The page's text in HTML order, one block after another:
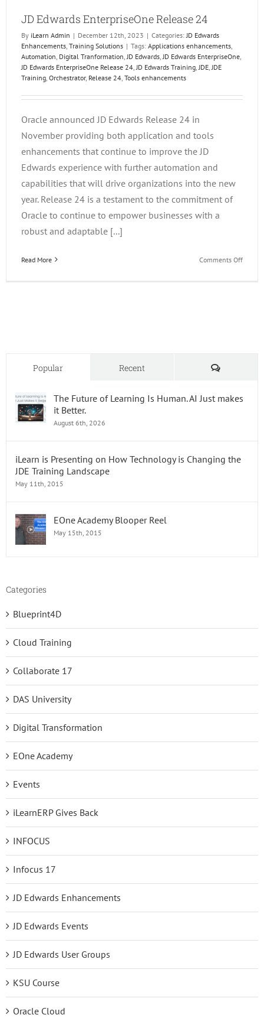
JD Edwards EnterpriseOne Release 24
By iLearn Admin | December 12th, 2023 | Categories: JD Edwards
Enhancements Training Solutions | Tags: Applications enhancements
Automation Digital Tranformation JD Edwards JD Edwards EnterpriseOne
JD Edwards EnterpriseOne Release 24 JD Edwards Training JDE JDE
Training Orchestrator, Release 24 Tools enhancements
Oracle announced JD Edwards Release 24 in
November providing both application and tools
enhancements that continue to improve the JD
Edwards experience with further automation and
capabilities that will drive organizations into the new
year. Release 24 is a testament to the commitment of
Oracle to continue to empower businesses with a
robust and adaptable [...]
Read More Comments Offon
Popular Recent Comments
The Future of Learning Is Human. AI Just makes
it Better.
August 6th, 2026
iLearn is Presenting on How Technology is Changing the
JDE Training Landscape
May 11th, 2015
EOne Academy Blooper Reel
May 15th, 2015
Categories
Blueprint4D
Cloud Training
Collaborate 17
DAS University
Digital Transformation
EOne Academy
Events
iLearnERP Gives Back
INFOCUS
Infocus 17
JD Edwards Enhancements
JD Edwards Events
JD Edwards User Groups
KSU Course
Oracle Cloud